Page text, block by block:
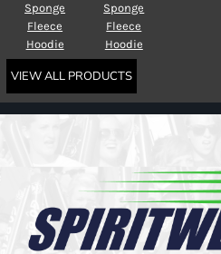
Sponge
Fleece
Hoodie
Sponge
Fleece
Hoodie
VIEW ALL PRODUCTS